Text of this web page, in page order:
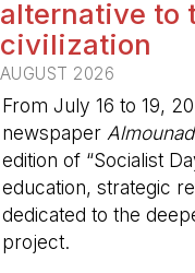
alternative to
civilization
AUGUST 2026
From July 16 to 19,
newspaper
edition of “Socialist
education, strategic
dedicated to the
project.